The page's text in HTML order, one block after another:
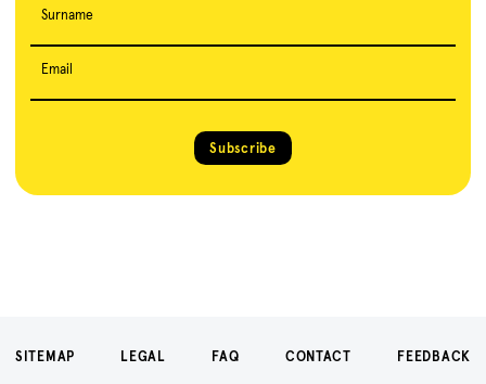
Surname
Email
Subscribe
SITEMAP LEGAL FAQ CONTACT FEEDBACK